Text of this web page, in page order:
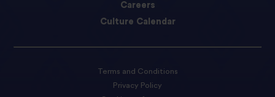
Careers
Culture Calendar
Terms and Conditions
Privacy Policy